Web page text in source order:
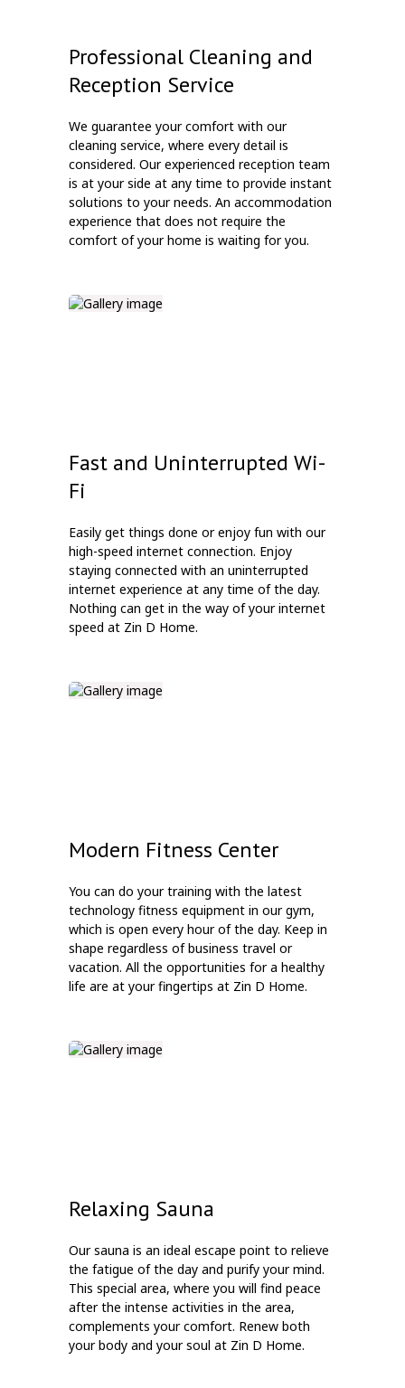
Professional Cleaning and
Reception Service
We guarantee your comfort with our
cleaning service, where every detail is
considered. Our experienced reception team
is at your side at any time to provide instant
solutions to your needs. An accommodation
experience that does not require the
comfort of your home is waiting for you.
Fast and Uninterrupted Wi-
Fi
Easily get things done or enjoy fun with our
high-speed internet connection. Enjoy
staying connected with an uninterrupted
internet experience at any time of the day.
Nothing can get in the way of your internet
speed at Zin D Home.
Modern Fitness Center
You can do your training with the latest
technology fitness equipment in our gym,
which is open every hour of the day. Keep in
shape regardless of business travel or
vacation. All the opportunities for a healthy
life are at your fingertips at Zin D Home.
Relaxing Sauna
Our sauna is an ideal escape point to relieve
the fatigue of the day and purify your mind.
This special area, where you will find peace
after the intense activities in the area,
complements your comfort. Renew both
your body and your soul at Zin D Home.